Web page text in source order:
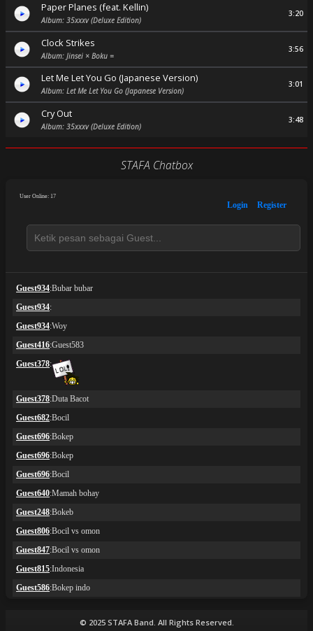
Paper Planes (feat. Kellin)
Album: 35xxxv (Deluxe Edition)
3:20
Clock Strikes
Album: Jinsei × Boku =
3:56
Let Me Let You Go (Japanese Version)
Album: Let Me Let You Go (Japanese Version)
3:01
Cry Out
Album: 35xxxv (Deluxe Edition)
3:48
STAFA Chatbox
© 2025 STAFA Band. All Rights Reserved.